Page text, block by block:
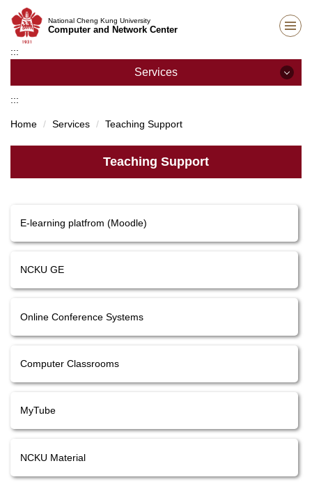
Jump
to
the
main
National Cheng Kung University
Computer and Network Center
:::
Services
Host and Cloud Services
Other Services
:::
Home Services Teaching Support
Teaching Support
E-learning platfrom (Moodle)
NCKU GE
Online Conference Systems
Computer Classrooms
MyTube
NCKU Material